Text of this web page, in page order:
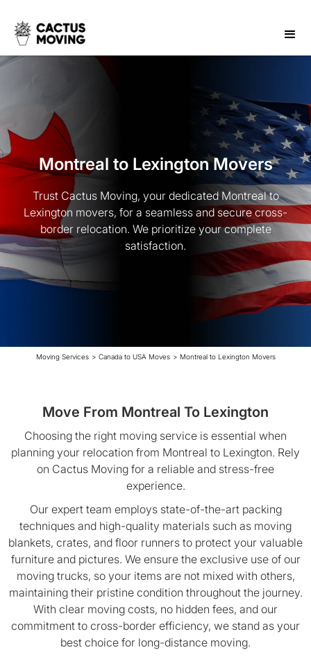
Montreal to Lexington Movers
Trust Cactus Moving, your dedicated Montreal to
Lexington movers, for a seamless and secure cross-
border relocation. We prioritize your complete
satisfaction.
Moving Services > Canada to USA Moves > Montreal to Lexington Movers
Move From Montreal To Lexington
Choosing the right moving service is essential when
planning your relocation from Montreal to Lexington. Rely
on Cactus Moving for a reliable and stress-free
experience.
Our expert team employs state-of-the-art packing
techniques and high-quality materials such as moving
blankets, crates, and floor runners to protect your valuable
furniture and pictures. We ensure the exclusive use of our
moving trucks, so your items are not mixed with others,
maintaining their pristine condition throughout the journey.
With clear moving costs, no hidden fees, and our
commitment to cross-border efficiency, we stand as your
best choice for long-distance moving.